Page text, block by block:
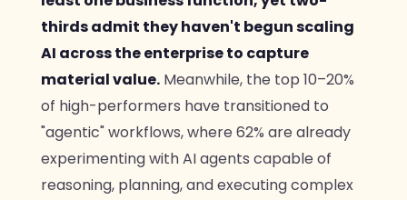
thirds admit they haven't begun scaling
AI across the enterprise to capture
material value.Meanwhile, the top 10–20%
of high-performers have transitioned to
"agentic" workflows, where 62% are already
experimenting with AI agents capable of
reasoning, planning, and executing complex